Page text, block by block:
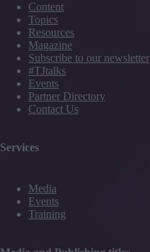
Content
Topics
Resources
Magazine
Subscribe to our newsletter
#TJtalks
Events
Partner Directory
Contact Us
Services
Media
Events
Training